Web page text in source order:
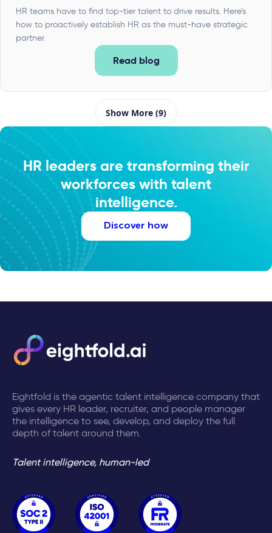
HR teams have to find top-tier talent to drive results. Here’s
how to proactively establish HR as the must-have strategic
partner.
Read blog
Show More (9)
HR leaders are transforming their
workforces with talent
intelligence.
Discover how
Eightfold is the agentic talent intelligence company that
gives every HR leader, recruiter, and people manager
the intelligence to see, develop, and deploy the full
depth of talent around them.
Talent intelligence, human-led